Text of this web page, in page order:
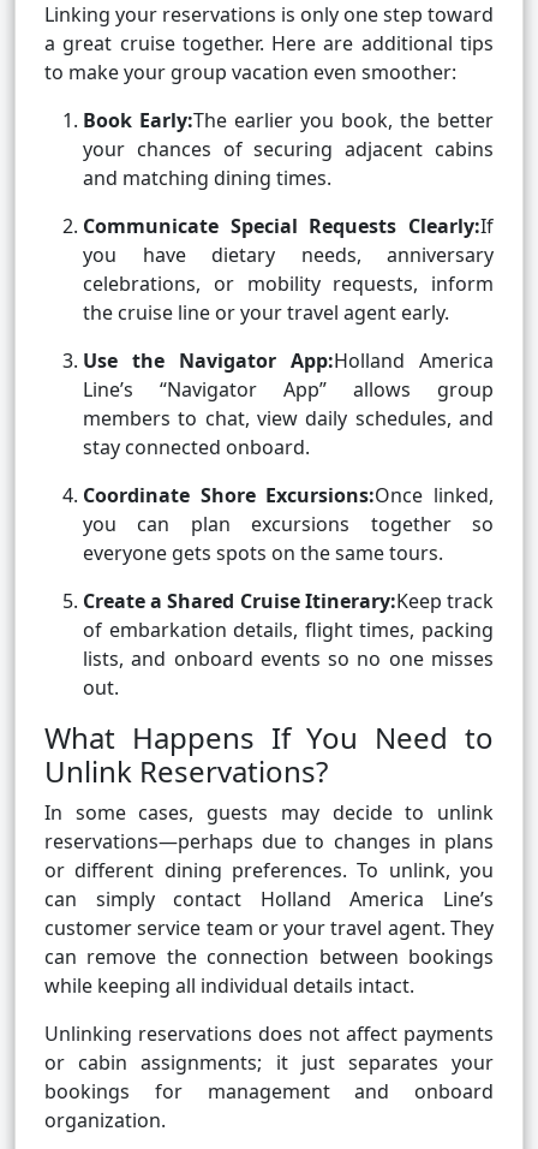
Linking your reservations is only one step toward
a great cruise together. Here are additional tips
to make your group vacation even smoother:
Book Early:The earlier you book, the better
your chances of securing adjacent cabins
and matching dining times.
Communicate Special Requests Clearly:If
you have dietary needs, anniversary
celebrations, or mobility requests, inform
the cruise line or your travel agent early.
Use the Navigator App:Holland America
Line’s “Navigator App” allows group
members to chat, view daily schedules, and
stay connected onboard.
Coordinate Shore Excursions:Once linked,
you can plan excursions together so
everyone gets spots on the same tours.
Create a Shared Cruise Itinerary:Keep track
of embarkation details, flight times, packing
lists, and onboard events so no one misses
out.
What Happens If You Need to
Unlink Reservations?
In some cases, guests may decide to unlink
reservations—perhaps due to changes in plans
or different dining preferences. To unlink, you
can simply contact Holland America Line’s
customer service team or your travel agent. They
can remove the connection between bookings
while keeping all individual details intact.
Unlinking reservations does not affect payments
or cabin assignments; it just separates your
bookings for management and onboard
organization.